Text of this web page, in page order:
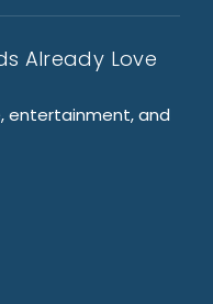
Already Love
entertainment, and